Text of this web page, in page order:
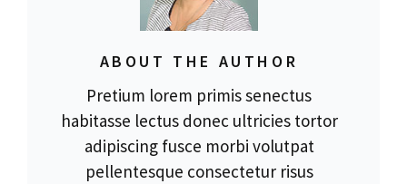
ABOUT THE AUTHOR
Pretium lorem primis senectus
habitasse lectus donec ultricies tortor
adipiscing fusce morbi volutpat
pellentesque consectetur risus